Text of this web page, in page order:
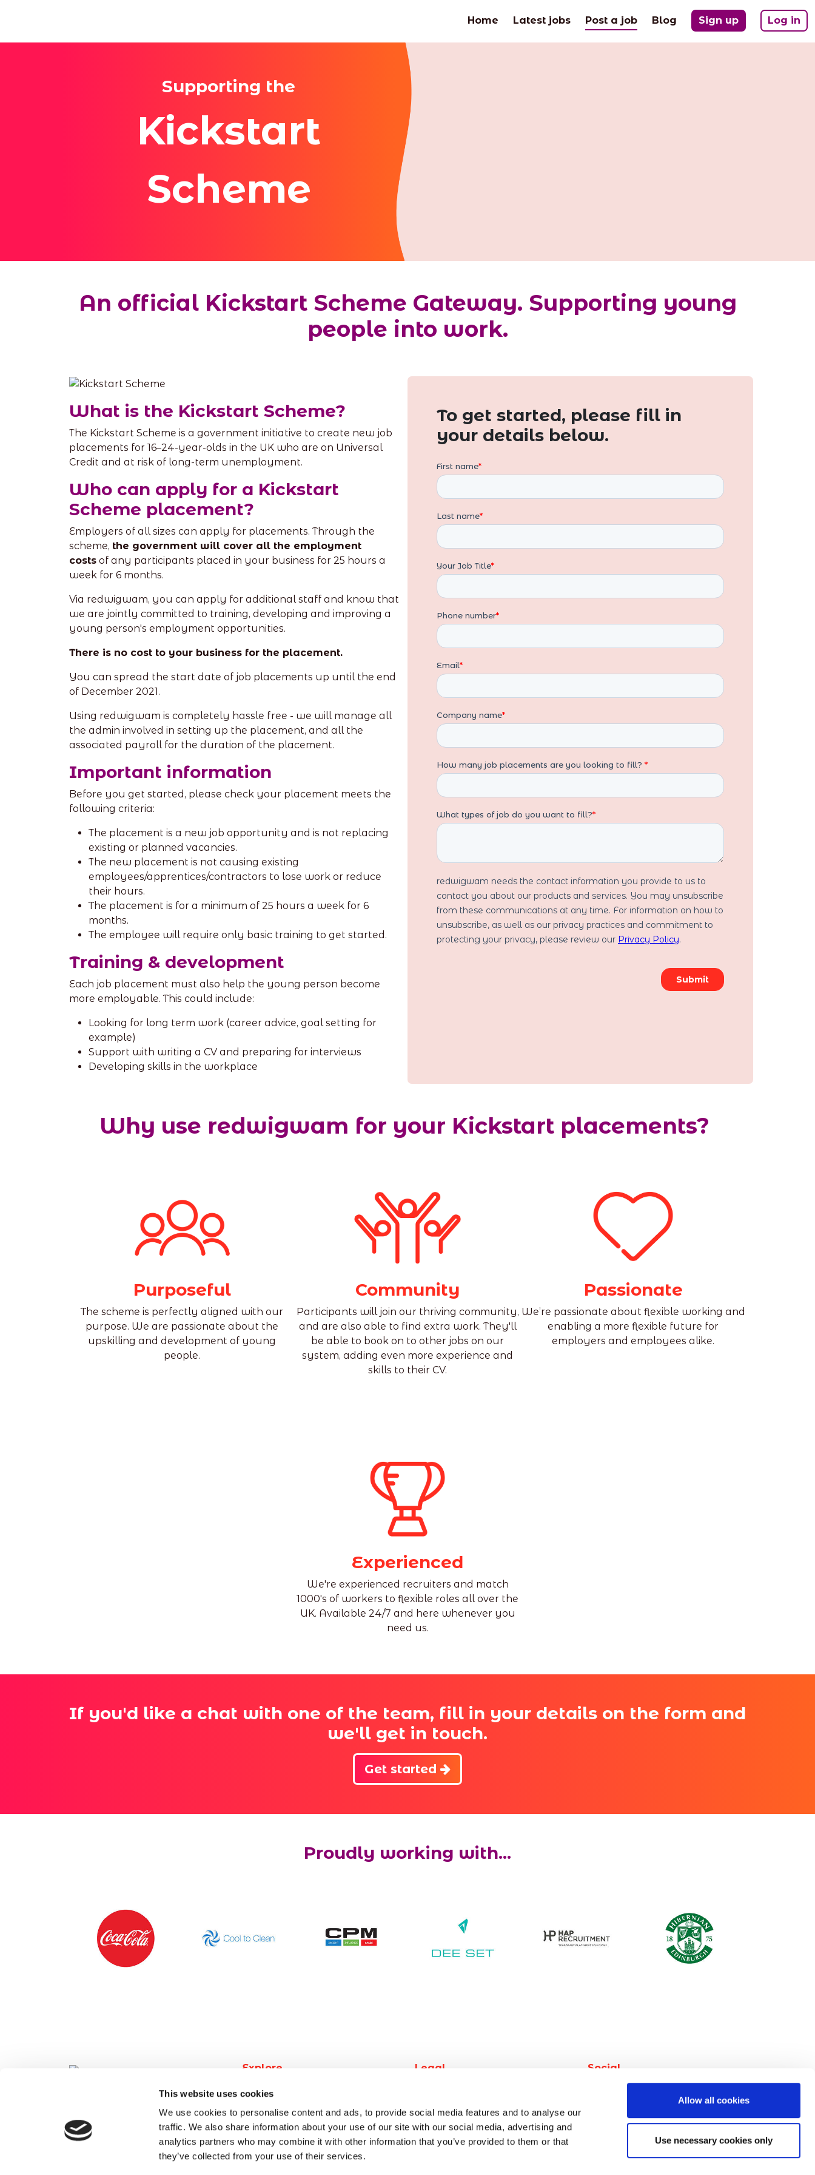
This website uses cookies
We use cookies to personalise content and ads, to provide social media features and to analyse our
traffic. We also share information about your use of our site with our social media, advertising and
analytics partners who may combine it with other information that you’ve provided to them or that
they’ve collected from your use of their services.
Allow all cookies
Use necessary cookies only
Home Latest jobs Post a job(current)
Blog Sign up Log in
Supporting the
Kickstart
Scheme
An official Kickstart Scheme Gateway. Supporting young
people into work.
What is the Kickstart Scheme?
The Kickstart Scheme is a government initiative to create new job
placements for 16–24-year-olds in the UK who are on Universal
Credit and at risk of long-term unemployment.
Who can apply for a Kickstart
Scheme placement?
Employers of all sizes can apply for placements. Through the
scheme, the government will cover all the employment
costs of any participants placed in your business for 25 hours a
week for 6 months.
Via redwigwam, you can apply for additional staff and know that
we are jointly committed to training, developing and improving a
young person's employment opportunities.
There is no cost to your business for the placement.
You can spread the start date of job placements up until the end
of December 2021.
Using redwigwam is completely hassle free - we will manage all
the admin involved in setting up the placement, and all the
associated payroll for the duration of the placement.
Important information
Before you get started, please check your placement meets the
following criteria:
The placement is a new job opportunity and is not replacing
existing or planned vacancies.
The new placement is not causing existing
employees/apprentices/contractors to lose work or reduce
their hours.
The placement is for a minimum of 25 hours a week for 6
months.
The employee will require only basic training to get started.
Training & development
Each job placement must also help the young person become
more employable. This could include:
Looking for long term work (career advice, goal setting for
example)
Support with writing a CV and preparing for interviews
Developing skills in the workplace
To get started, please fill in
your details below.
Why use redwigwam for your Kickstart placements?
Purposeful
The scheme is perfectly aligned with our
purpose. We are passionate about the
upskilling and development of young
people.
Community
Participants will join our thriving community,
and are also able to find extra work. They'll
be able to book on to other jobs on our
system, adding even more experience and
skills to their CV.
Passionate
We’re passionate about flexible working and
enabling a more flexible future for
employers and employees alike.
Experienced
We're experienced recruiters and match
1000's of workers to flexible roles all over the
UK. Available 24/7 and here whenever you
need us.
If you'd like a chat with one of the team, fill in your details on the form and
we'll get in touch.
Get started
Proudly working with...
Explore
Latest jobs
Sectors
About us
Legal Social
facebook
linkedin